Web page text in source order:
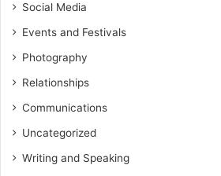
Social Media
Events and Festivals
Photography
Relationships
Communications
Uncategorized
Writing and Speaking